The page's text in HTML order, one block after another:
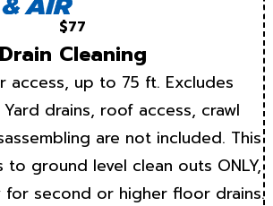
$77
Drain Cleaning
access, up to 75 ft. Excludes
Yard drains, roof access, crawl
are not included. This
ground level clean outs ONLY,
for second or higher floor drains.